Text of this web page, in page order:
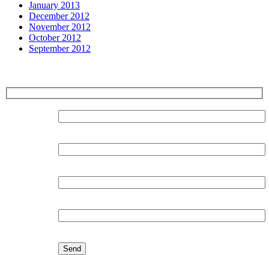
January 2013
December 2012
November 2012
October 2012
September 2012